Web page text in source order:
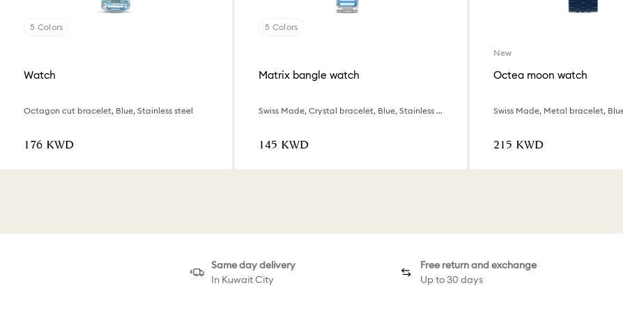
5 Colors
Watch
Octagon cut bracelet, Blue, Stainless steel
⁦176⁩ KWD
5 Colors
Matrix bangle watch
Swiss Made, Crystal bracelet, Blue, Stainless steel
⁦145⁩ KWD
New
Octea moon watch
Swiss Made, Metal bracelet,
⁦215⁩ KWD
Same day delivery
In Kuwait City
Free return and exchange
Up to 30 days